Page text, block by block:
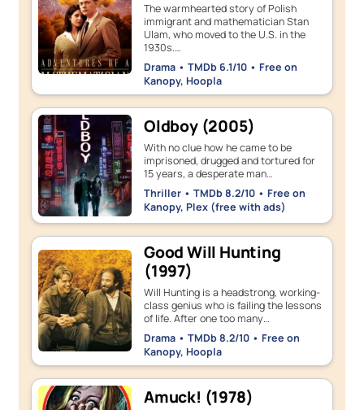
The warmhearted story of Polish
immigrant and mathematician Stan
Ulam, who moved to the U.S. in the
1930s.…
Drama • TMDb 6.1/10 • Free on
Kanopy, Hoopla
Oldboy (2005)
With no clue how he came to be
imprisoned, drugged and tortured for
15 years, a desperate man…
Thriller • TMDb 8.2/10 • Free on
Kanopy, Plex (free with ads)
Good Will Hunting
(1997)
Will Hunting is a headstrong, working-
class genius who is failing the lessons
of life. After one too many…
Drama • TMDb 8.2/10 • Free on
Kanopy, Hoopla
Amuck! (1978)